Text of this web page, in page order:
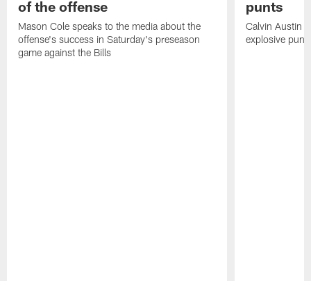
of the offense
Mason Cole speaks to the media about the
offense's success in Saturday's preseason
game against the Bills
punts
Calvin Austin
explosive punt